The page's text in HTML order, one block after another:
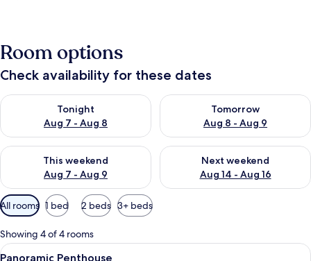
Room options
Check availability for these dates
Tonight
Aug 7 - Aug 8
Check availability for tonight Aug 7 - Aug 8
Tomorrow
Aug 8 - Aug 9
Check availability for
This weekend
Aug 7 - Aug 9
Check availability for this weekend Aug 7 - Aug 9
Next weekend
Aug 14 - Aug 16
Check availability for next
Available
filters
for
rooms
All rooms 1 bed 2 beds 3+ beds
Showing 4 of 4 rooms
View
A spacious living area with a large
6
Panoramic Penthouse